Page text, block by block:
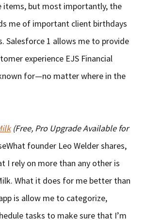
items, but most importantly, the
me of important client birthdays
Salesforce 1 allows me to provide
experience EJS Financial
for—no matter where in the
(Free, Pro Upgrade Available for
founder Leo Welder shares,
I rely on more than any other is
What it does for me better than
is allow me to categorize,
tasks to make sure that I’m